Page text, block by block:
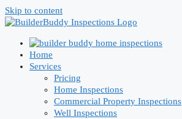
Skip to content
Home
Services
Pricing
Home Inspections
Commercial Property Inspections
Well Inspections